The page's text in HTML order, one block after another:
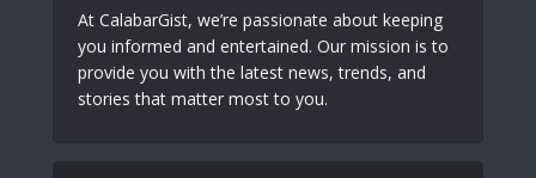
At CalabarGist, we’re passionate about keeping
you informed and entertained. Our mission is to
provide you with the latest news, trends, and
stories that matter most to you.